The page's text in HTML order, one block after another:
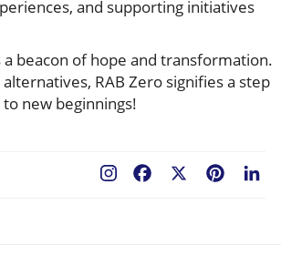
and supporting initiatives
beacon of hope and transformation.
RAB Zero signifies a step
new beginnings!
Pinterest
Facebook